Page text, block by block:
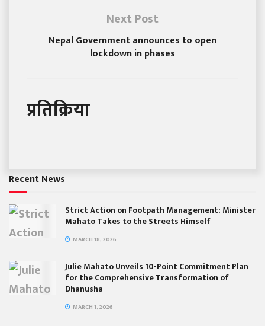
Next Post
Nepal Government announces to open
lockdown in phases
प्रतिक्रिया
Recent News
Strict Action on Footpath Management: Minister
Mahato Takes to the Streets Himself
MARCH 18, 2026
Julie Mahato Unveils 10-Point Commitment Plan
for the Comprehensive Transformation of
Dhanusha
MARCH 1, 2026